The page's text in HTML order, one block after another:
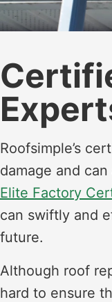
Roofsimple’s
damage and
Elite Factory
can swiftly and
future.
Although roof
hard to ensure